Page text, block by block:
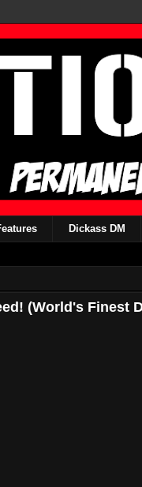
Dickass DM
(World's Finest